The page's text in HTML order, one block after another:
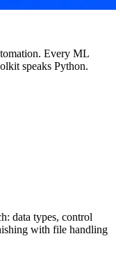
Every ML
speaks Python.
data types, control
with file handling